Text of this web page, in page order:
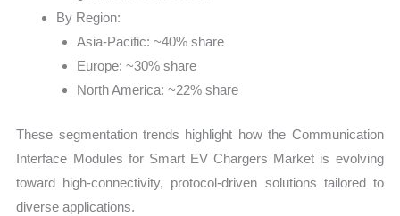
By Region:
Asia-Pacific: ~40% share
Europe: ~30% share
North America: ~22% share
These segmentation trends highlight how the Communication
Interface Modules for Smart EV Chargers Market is evolving
toward high-connectivity, protocol-driven solutions tailored to
diverse applications.